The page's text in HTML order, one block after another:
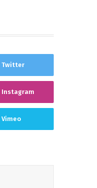
Twitter
Instagram
Vimeo